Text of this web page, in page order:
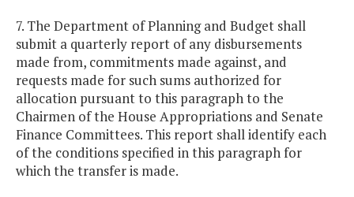
7. The Department of Planning and Budget shall
submit a quarterly report of any disbursements
made from, commitments made against, and
requests made for such sums authorized for
allocation pursuant to this paragraph to the
Chairmen of the House Appropriations and Senate
Finance Committees. This report shall identify each
of the conditions specified in this paragraph for
which the transfer is made.